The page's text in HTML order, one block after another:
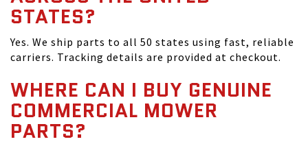
STATES?
Yes. We ship parts to all 50 states using fast, reliable
carriers. Tracking details are provided at checkout.
WHERE CAN I BUY GENUINE
COMMERCIAL MOWER
PARTS?